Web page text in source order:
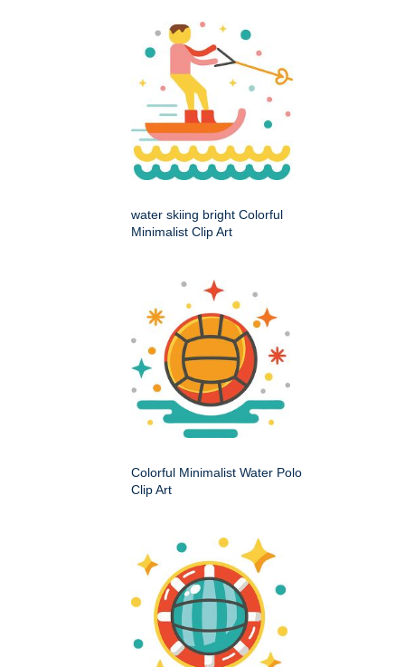
water skiing bright Colorful
Minimalist Clip Art
Colorful Minimalist Water Polo
Clip Art